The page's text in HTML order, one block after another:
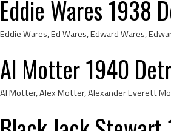
Eddie Wares 1938
Al Motter 1940